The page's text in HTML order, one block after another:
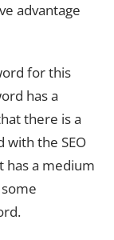
advantage
for this
has a
there is a
with the SEO
has a medium